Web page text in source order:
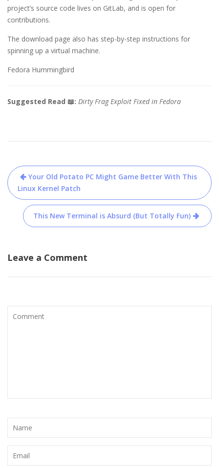
project’s source code lives on GitLab, and is open for
contributions.
The download page also has step-by-step instructions for
spinning up a virtual machine.
Fedora Hummingbird
Suggested Read 📖: Dirty Frag Exploit Fixed in Fedora
Post
navigation
Your Old Potato PC Might Game Better With This
Linux Kernel Patch
This New Terminal is Absurd (But Totally Fun)
Leave a Comment